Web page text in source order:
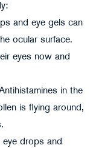
and eye gels can
ocular surface.
eyes now and
in the
is flying around,
drops and